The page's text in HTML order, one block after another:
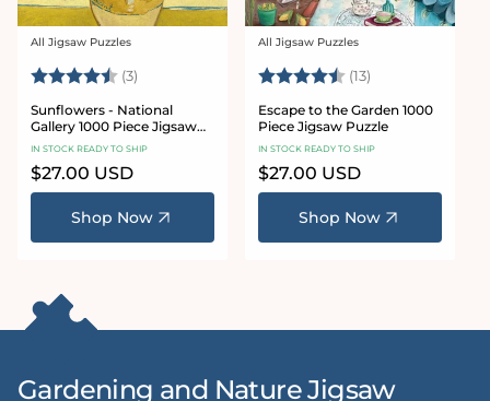
Vendor:
All Jigsaw Puzzles
Rating: (3) 4.7 out of 5 stars
Sunflowers - National
Gallery 1000 Piece Jigsaw
Puzzle
IN STOCK READY TO SHIP
Regular
price
$27.00 USD
Shop Now
Vendor:
All Jigsaw Puzzles
Rating: (13)
Escape to the Garden 1000
Piece Jigsaw Puzzle
IN STOCK READY TO SHIP
Regular
price
$27.00 USD
Shop Now
Gardening and Nature Jigsaw